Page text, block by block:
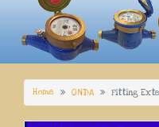
Home ONDA Fitting